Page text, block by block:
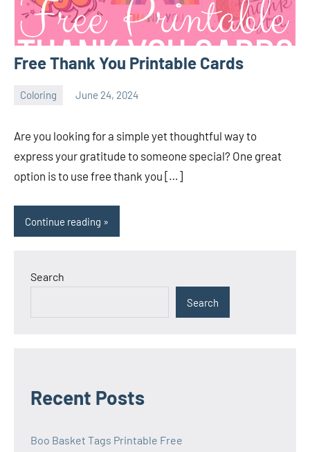
Free Thank You Printable Cards
Coloring June 24, 2024
Are you looking for a simple yet thoughtful way to
express your gratitude to someone special? One great
option is to use free thank you […]
Continue reading
Search
Search
Recent Posts
Boo Basket Tags Printable Free